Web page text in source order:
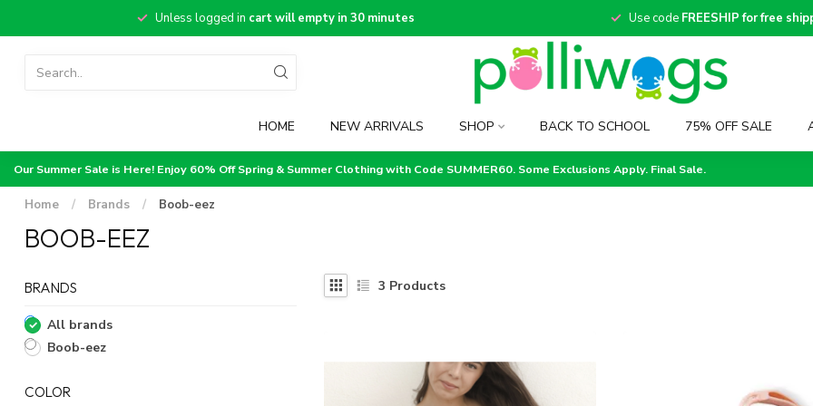
Unless logged in cart will empty in 30 minutes Use code FREESHIP for free
HOME NEW ARRIVALS SHOP BACK TO SCHOOL 75% OFF SALE
Our Summer Sale is Here! Enjoy 60% Off Spring & Summer Clothing with Code SUMMER60. Some Exclusions Apply. Final Sale.
Home / Brands / Boob-eez
BOOB-EEZ
BRANDS
All brands
Boob-eez
COLOR
3 Products